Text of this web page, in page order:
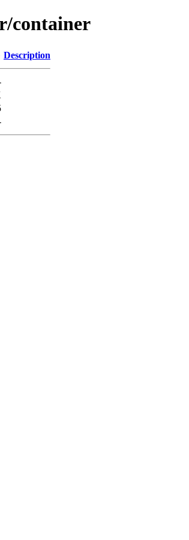
container
Description